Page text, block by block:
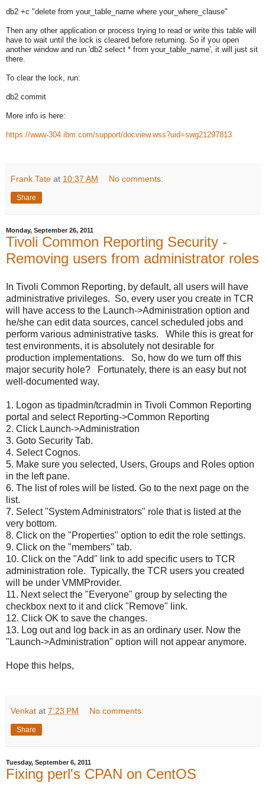
db2 +c "delete from your_table_name where your_where_clause"
Then any other application or process trying to read or write this table will
have to wait until the lock is cleared before returning. So if you open
another window and run 'db2 select * from your_table_name', it will just sit
there.
To clear the lock, run:
db2 commit
More info is here:
https://www-304.ibm.com/support/docview.wss?uid=swg21297813
Frank Tate at 10:37 AM No comments:
Share
Monday, September 26, 2011
Tivoli Common Reporting Security -
Removing users from administrator roles
In Tivoli Common Reporting, by default, all users will have
administrative privileges. So, every user you create in TCR
will have access to the Launch->Administration option and
he/she can edit data sources, cancel scheduled jobs and
perform various administrative tasks. While this is great for
test environments, it is absolutely not desirable for
production implementations. So, how do we turn off this
major security hole? Fortunately, there is an easy but not
well-documented way.
1. Logon as tipadmin/tcradmin in Tivoli Common Reporting
portal and select Reporting->Common Reporting
2. Click Launch->Administration
3. Goto Security Tab.
4. Select Cognos.
5. Make sure you selected, Users, Groups and Roles option
in the left pane.
6. The list of roles will be listed. Go to the next page on the
list.
7. Select "System Administrators" role that is listed at the
very bottom.
8. Click on the "Properties" option to edit the role settings.
9. Click on the "members" tab.
10. Click on the "Add" link to add specific users to TCR
administration role. Typically, the TCR users you created
will be under VMMProvider.
11. Next select the "Everyone" group by selecting the
checkbox next to it and click "Remove" link.
12. Click OK to save the changes.
13. Log out and log back in as an ordinary user. Now the
"Launch->Administration" option will not appear anymore.
Hope this helps,
Venkat at 7:23 PM No comments:
Share
Tuesday, September 6, 2011
Fixing perl's CPAN on CentOS